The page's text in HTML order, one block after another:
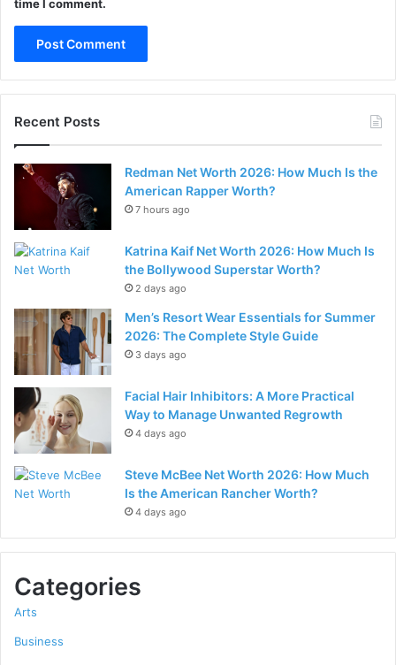
time I comment.
Recent Posts
Redman Net Worth 2026: How Much Is the
American Rapper Worth?
7 hours ago
Katrina Kaif Net Worth 2026: How Much Is
the Bollywood Superstar Worth?
2 days ago
Men’s Resort Wear Essentials for Summer
2026: The Complete Style Guide
3 days ago
Facial Hair Inhibitors: A More Practical
Way to Manage Unwanted Regrowth
4 days ago
Steve McBee Net Worth 2026: How Much
Is the American Rancher Worth?
4 days ago
Categories
Arts
Business